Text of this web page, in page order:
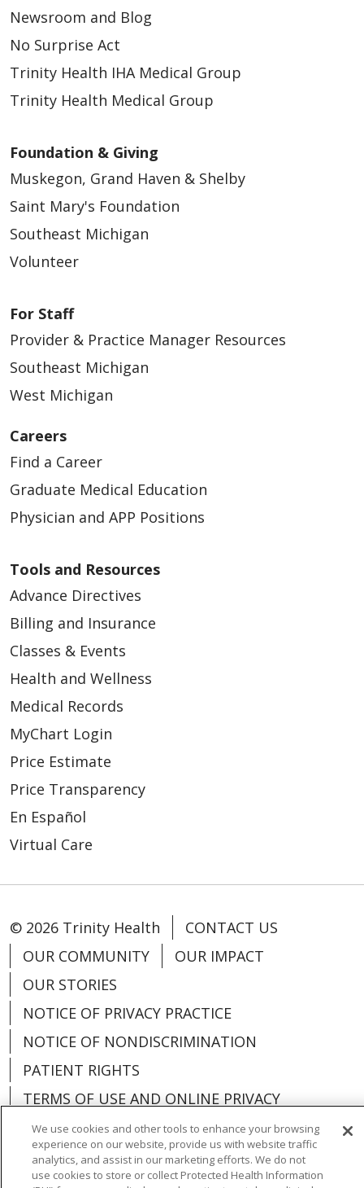
Newsroom and Blog
No Surprise Act
Trinity Health IHA Medical Group
Trinity Health Medical Group
Foundation & Giving
Muskegon, Grand Haven & Shelby
Saint Mary's Foundation
Southeast Michigan
Volunteer
For Staff
Provider & Practice Manager Resources
Southeast Michigan
West Michigan
Careers
Find a Career
Graduate Medical Education
Physician and APP Positions
Tools and Resources
Advance Directives
Billing and Insurance
Classes & Events
Health and Wellness
Medical Records
MyChart Login
Price Estimate
Price Transparency
En Español
Virtual Care
© 2026 Trinity Health
CONTACT US
OUR COMMUNITY
OUR IMPACT
OUR STORIES
NOTICE OF PRIVACY PRACTICE
NOTICE OF NONDISCRIMINATION
PATIENT RIGHTS
TERMS OF USE AND ONLINE PRIVACY
YOUR PRIVACY RIGHTS
COOKIE LIST
We use cookies and other tools to enhance your browsing
experience on our website, provide us with website traffic
analytics, and assist in our marketing efforts. We do not
use cookies to store or collect Protected Health Information